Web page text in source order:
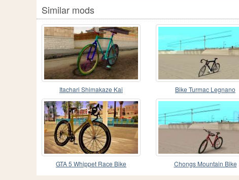
Similar mods
Itachari Shimakaze Kai Bike Turmac Legnano
GTA 5 Whippet Race Bike Chongs Mountain Bike